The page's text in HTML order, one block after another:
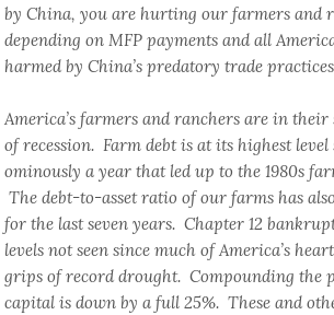
by China, you are hurting our farmers and
depending on MFP payments and all
harmed by China’s predatory trade
America’s farmers and ranchers are in
of recession. Farm debt is at its highest level
ominously a year that led up to the 1980s
The debt-to-asset ratio of our farms has
for the last seven years. Chapter 12
levels not seen since much of America’s
grips of record drought. Compounding the
capital is down by a full 25%. These and